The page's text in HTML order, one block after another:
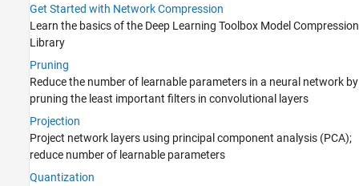
Get Started with Network Compression
Learn the basics of the Deep Learning Toolbox Model Compression
Library
Pruning
Reduce the number of learnable parameters in a neural network by
pruning the least important filters in convolutional layers
Projection
Project network layers using principal component analysis (PCA);
reduce number of learnable parameters
Quantization